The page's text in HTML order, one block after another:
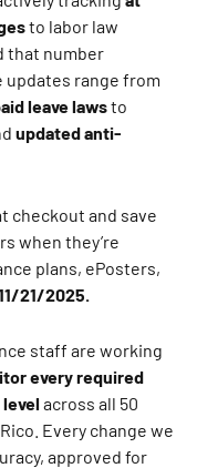
to labor law
that number
updates range from
leave lawsto
updated anti-
checkout and save
when they’re
plans, ePosters,
21/2025.
staff are working
every required
across all 50
Every change we
approved for